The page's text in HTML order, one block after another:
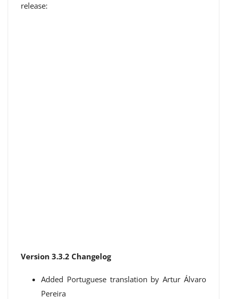
release:
Version 3.3.2 Changelog
Added Portuguese translation by Artur Álvaro
Pereira